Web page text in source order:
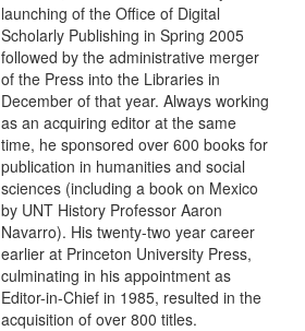
launching of the Office of Digital
Scholarly Publishing in Spring 2005
followed by the administrative merger
of the Press into the Libraries in
December of that year. Always working
as an acquiring editor at the same
time, he sponsored over 600 books for
publication in humanities and social
sciences (including a book on Mexico
by UNT History Professor Aaron
Navarro). His twenty-two year career
earlier at Princeton University Press,
culminating in his appointment as
Editor-in-Chief in 1985, resulted in the
acquisition of over 800 titles.